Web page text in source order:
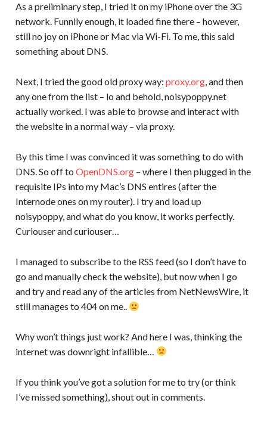
As a preliminary step, I tried it on my iPhone over the 3G
network. Funnily enough, it loaded fine there – however,
still no joy on iPhone or Mac via Wi-Fi. To me, this said
something about DNS.
Next, I tried the good old proxy way: proxy.org, and then
any one from the list – lo and behold, noisypoppy.net
actually worked. I was able to browse and interact with
the website in a normal way – via proxy.
By this time I was convinced it was something to do with
DNS. So off to OpenDNS.org– where I then plugged in the
requisite IPs into my Mac’s DNS entires (after the
Internode ones on my router). I try and load up
noisypoppy, and what do you know, it works perfectly.
Curiouser and curiouser…
I managed to subscribe to the RSS feed (so I don’t have to
go and manually check the website), but now when I go
and try and read any of the articles from NetNewsWire, it
still manages to 404 on me..
Why won’t things just work? And here I was, thinking the
internet was downright infallible…
If you think you’ve got a solution for me to try (or think
I’ve missed something), shout out in comments.